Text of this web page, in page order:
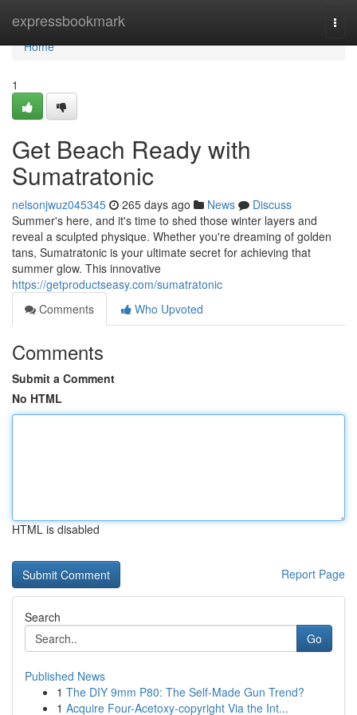
expressbookmark
Home
Home
1
Get Beach Ready with
Sumatratonic
nelsonjwuz045345 265 days ago News
Discuss
Summer's here, and it's time to shed those winter layers and
reveal a sculpted physique. Whether you're dreaming of golden
tans, Sumatratonic is your ultimate secret for achieving that
summer glow. This innovative
https://getproductseasy.com/sumatratonic
Comments
Who Upvoted
Comments
Submit a Comment
No HTML
HTML is disabled
Report Page
Search
Go
Published News
1 The DIY 9mm P80: The Self-Made Gun Trend?
1 Acquire Four-Acetoxy-copyright Via the Int...